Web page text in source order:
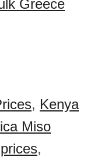
Greece
, Kenya
Miso
,